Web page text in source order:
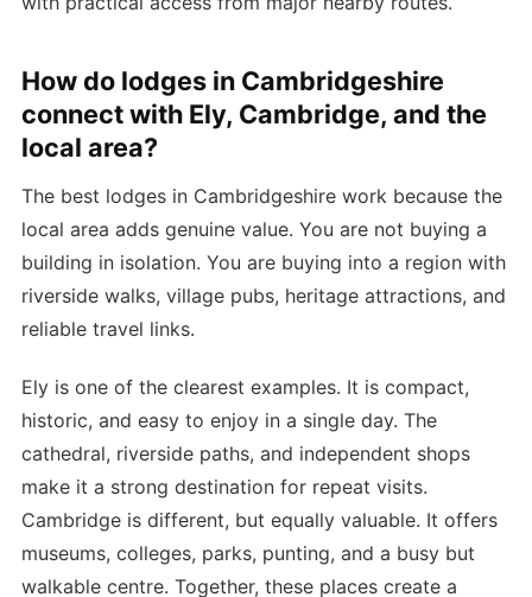
How do lodges in Cambridgeshire
connect with Ely, Cambridge, and the
local area?
The best lodges in Cambridgeshire work because the
local area adds genuine value. You are not buying a
building in isolation. You are buying into a region with
riverside walks, village pubs, heritage attractions, and
reliable travel links.
Ely is one of the clearest examples. It is compact,
historic, and easy to enjoy in a single day. The
cathedral, riverside paths, and independent shops
make it a strong destination for repeat visits.
Cambridge is different, but equally valuable. It offers
museums, colleges, parks, punting, and a busy but
walkable centre. Together, these places create a